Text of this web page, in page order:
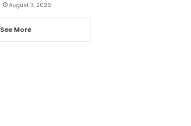
August 3, 2026
See More